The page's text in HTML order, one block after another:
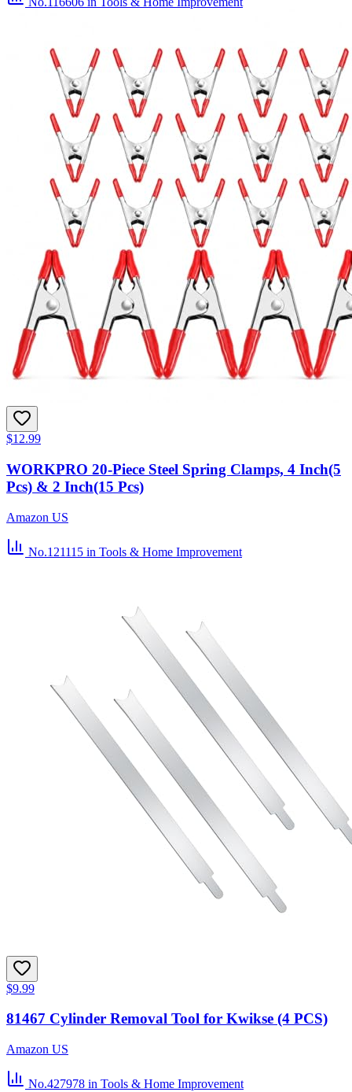
$12.99
WORKPRO 20-Piece Steel Spring Clamps, 4 Inch(5
Pcs) & 2 Inch(15 Pcs)
Amazon US
No.121115 in Tools & Home Improvement
$9.99
81467 Cylinder Removal Tool for Kwikse (4 PCS)
Amazon US
No.427978 in Tools & Home Improvement